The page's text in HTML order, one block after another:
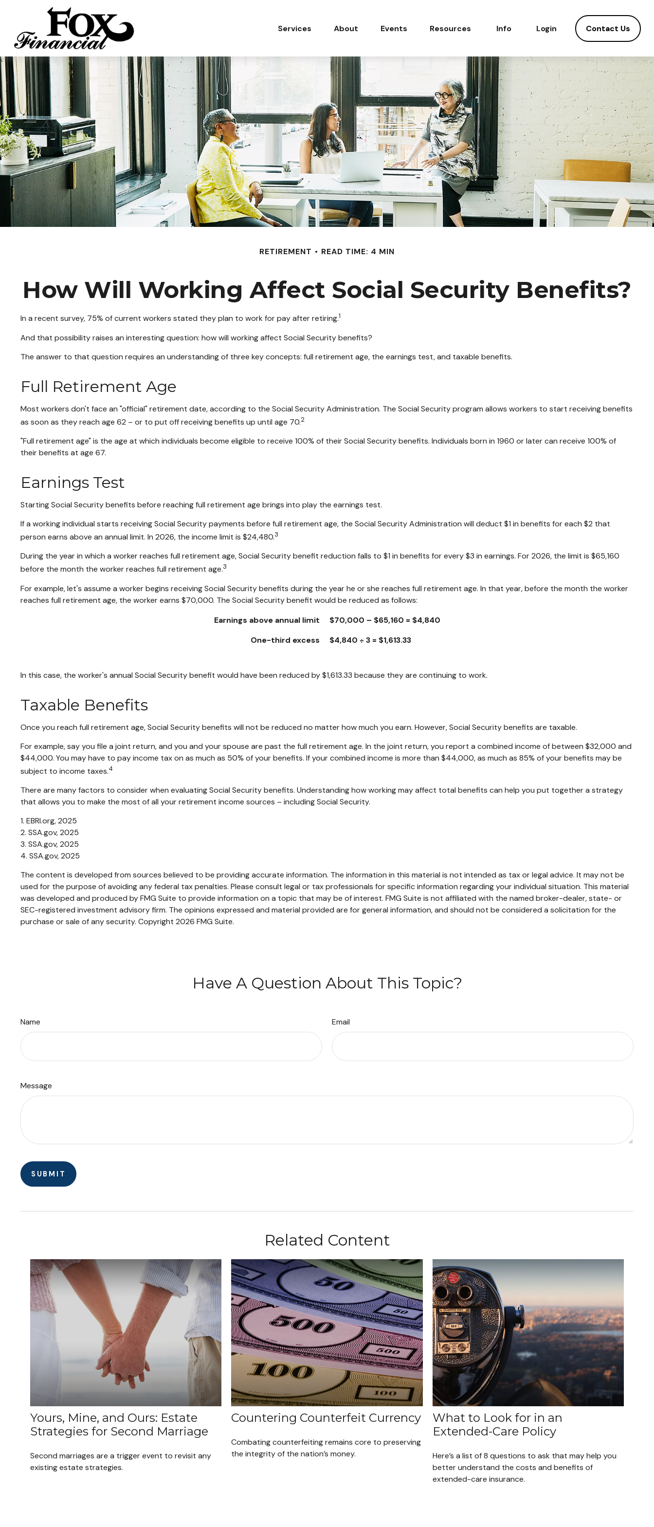
Services About Events Resources Info Login Contact Us
RETIREMENT READ TIME: 4 MIN
How Will Working Affect Social Security Benefits?
In a recent survey, 75% of current workers stated they plan to work for pay after retiring.1
And that possibility raises an interesting question: how will working affect Social Security benefits?
The answer to that question requires an understanding of three key concepts: full retirement age, the earnings test, and taxable benefits.
Full Retirement Age
Most workers don't face an "official" retirement date, according to the Social Security Administration. The Social Security program allows workers to start receiving benefits
as soon as they reach age 62 – or to put off receiving benefits up until age 70.2
"Full retirement age" is the age at which individuals become eligible to receive 100% of their Social Security benefits. Individuals born in 1960 or later can receive 100% of
their benefits at age 67.
Earnings Test
Starting Social Security benefits before reaching full retirement age brings into play the earnings test.
If a working individual starts receiving Social Security payments before full retirement age, the Social Security Administration will deduct $1 in benefits for each $2 that
person earns above an annual limit. In 2026, the income limit is $24,480.3
During the year in which a worker reaches full retirement age, Social Security benefit reduction falls to $1 in benefits for every $3 in earnings. For 2026, the limit is $65,160
before the month the worker reaches full retirement age.3
For example, let's assume a worker begins receiving Social Security benefits during the year he or she reaches full retirement age. In that year, before the month the worker
reaches full retirement age, the worker earns $70,000. The Social Security benefit would be reduced as follows:
Earnings above annual limit
$70,000 – $65,160 = $4,840
One-third excess
$4,840 ÷ 3 = $1,613.33
In this case, the worker's annual Social Security benefit would have been reduced by $1,613.33 because they are continuing to work.
Taxable Benefits
Once you reach full retirement age, Social Security benefits will not be reduced no matter how much you earn. However, Social Security benefits are taxable.
For example, say you file a joint return, and you and your spouse are past the full retirement age. In the joint return, you report a combined income of between $32,000 and
$44,000. You may have to pay income tax on as much as 50% of your benefits. If your combined income is more than $44,000, as much as 85% of your benefits may be
subject to income taxes.4
There are many factors to consider when evaluating Social Security benefits. Understanding how working may affect total benefits can help you put together a strategy
that allows you to make the most of all your retirement income sources – including Social Security.
1. EBRI.org, 2025
2. SSA.gov, 2025
3. SSA.gov, 2025
4. SSA.gov, 2025
The content is developed from sources believed to be providing accurate information. The information in this material is not intended as tax or legal advice. It may not be
used for the purpose of avoiding any federal tax penalties. Please consult legal or tax professionals for specific information regarding your individual situation. This material
was developed and produced by FMG Suite to provide information on a topic that may be of interest. FMG Suite is not affiliated with the named broker-dealer, state- or
SEC-registered investment advisory firm. The opinions expressed and material provided are for general information, and should not be considered a solicitation for the
purchase or sale of any security. Copyright 2026 FMG Suite.
Have A Question About This Topic?
Name Email
Message
Related Content
Yours, Mine, and Ours: Estate
Strategies for Second Marriage
Second marriages are a trigger event to revisit any
existing estate strategies.
Countering Counterfeit Currency
Combating counterfeiting remains core to preserving
the integrity of the nation’s money.
What to Look for in an
Extended-Care Policy
Here’s a list of 8 questions to ask that may help you
better understand the costs and benefits of
extended-care insurance.